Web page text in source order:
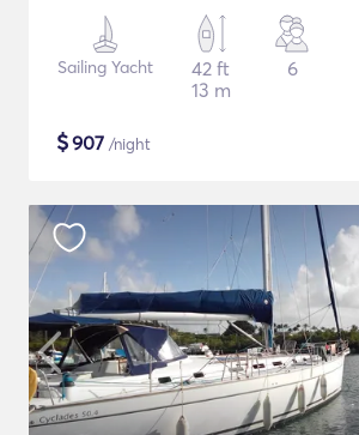
Sailing Yacht
42 ft
13 m
6
$907 /night